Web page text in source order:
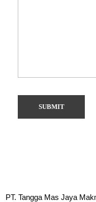
PT. Tangga Mas Jaya